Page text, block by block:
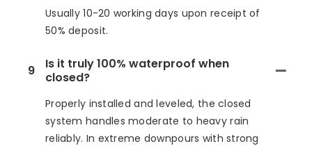
Usually 10-20 working days upon receipt of
50% deposit.
9
Is it truly 100% waterproof when
closed?
Properly installed and leveled, the closed
system handles moderate to heavy rain
reliably. In extreme downpours with strong